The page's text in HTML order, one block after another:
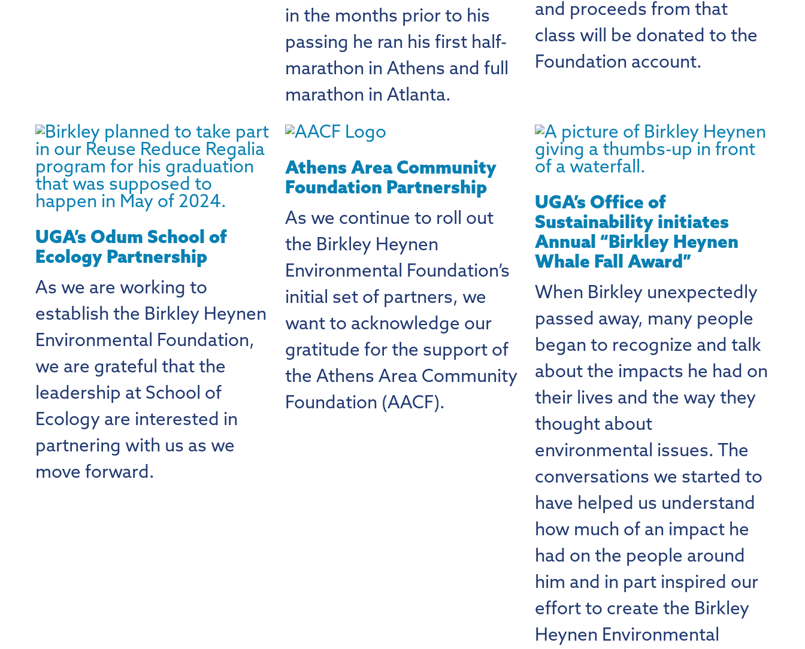
in the months prior to his
passing he ran his first half-
marathon in Athens and full
marathon in Atlanta.
and proceeds from that
class will be donated to the
Foundation account.
UGA’s Odum School of
Ecology Partnership
As we are working to
establish the Birkley Heynen
Environmental Foundation,
we are grateful that the
leadership at School of
Ecology are interested in
partnering with us as we
move forward.
Athens Area Community
Foundation Partnership
As we continue to roll out
the Birkley Heynen
Environmental Foundation’s
initial set of partners, we
want to acknowledge our
gratitude for the support of
the Athens Area Community
Foundation (AACF).
UGA’s Office of
Sustainability initiates
Annual “Birkley Heynen
Whale Fall Award”
When Birkley unexpectedly
passed away, many people
began to recognize and talk
about the impacts he had on
their lives and the way they
thought about
environmental issues. The
conversations we started to
have helped us understand
how much of an impact he
had on the people around
him and in part inspired our
effort to create the Birkley
Heynen Environmental